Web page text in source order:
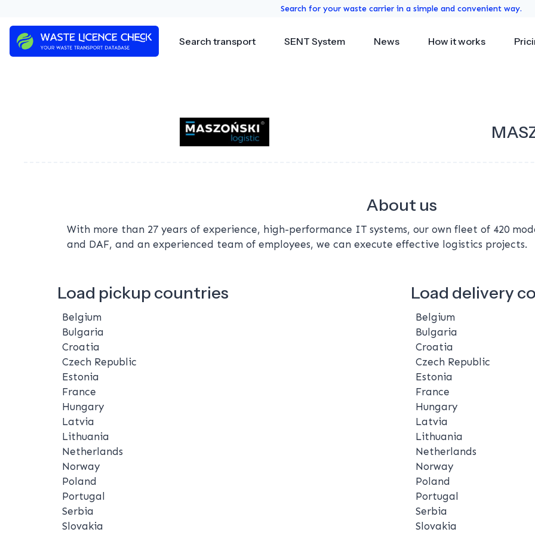
content
Search for your waste carrier in a simple and convenient way.
Search transport SENT System News How it works
About us
With more than 27 years of experience, high-performance IT systems, our own fleet of 420
and DAF, and an experienced team of employees, we can execute effective logistics projects.
Load pickup countries
Belgium
Bulgaria
Croatia
Czech Republic
Estonia
France
Hungary
Latvia
Lithuania
Netherlands
Norway
Poland
Portugal
Serbia
Slovakia
Load delivery
Belgium
Bulgaria
Croatia
Czech Republic
Estonia
France
Hungary
Latvia
Lithuania
Netherlands
Norway
Poland
Portugal
Serbia
Slovakia